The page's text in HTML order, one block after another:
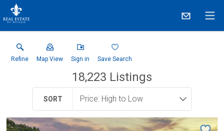
Refine Map View Sign in Save Search
18,223 Listings
SORT